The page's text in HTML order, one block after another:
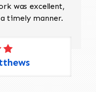
was excellent,
timely manner.